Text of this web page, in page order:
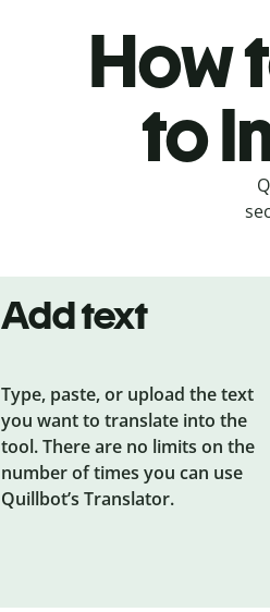
How
to
Add text
Type, paste, or upload the text
you want to translate into the
tool. There are no limits on the
number of times you can use
Quillbot’s Translator.